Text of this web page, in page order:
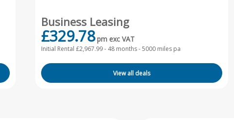
Business Leasing
£329.78 pm exc VAT
Initial Rental £2,967.99 - 48 months - 5000 miles pa
View all deals